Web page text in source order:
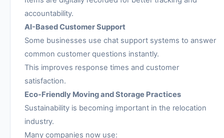
accountability.
AI-Based Customer Support
Some businesses use chat support systems to answer
common customer questions instantly.
This improves response times and customer
satisfaction.
Eco-Friendly Moving and Storage Practices
Sustainability is becoming important in the relocation
industry.
Many companies now use: